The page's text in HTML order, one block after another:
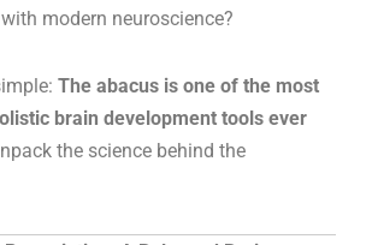
modern neuroscience?
The abacus is one of the most
brain development tools ever
the science behind the